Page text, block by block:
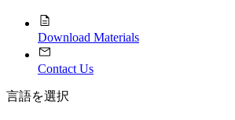
Download Materials
Contact Us
言語を選択